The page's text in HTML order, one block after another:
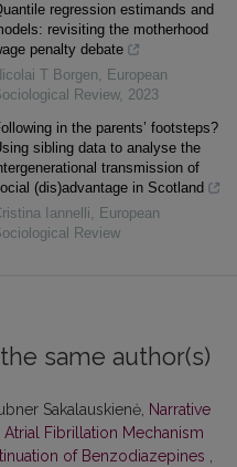
regression estimands and
revisiting the motherhood
penalty debate
T Borgen, European
Review, 2023
in the parents’ footsteps?
sibling data to analyse the
transmission of
(dis)advantage in Scotland
Iannelli, European
Review
same author(s)
Sakalauskienė, Narrative
Fibrillation Mechanism
of Benzodiazepines ,